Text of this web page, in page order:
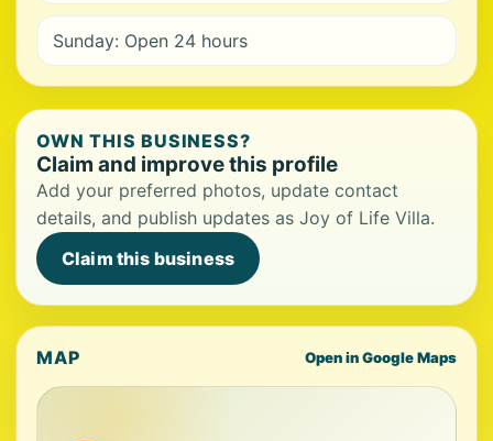
Sunday: Open 24 hours
OWN THIS BUSINESS?
Claim and improve this profile
Add your preferred photos, update contact
details, and publish updates as Joy of Life Villa.
Claim this business
MAP Open in Google Maps